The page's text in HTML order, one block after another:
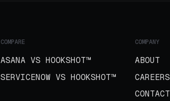
COMPARE
ASANA VS HOOKSHOT™
SERVICENOW VS HOOKSHOT™
COMPANY
ABOUT
CAREERS
CONTACT